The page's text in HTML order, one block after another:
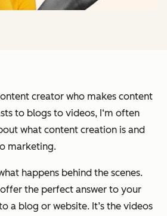
creator who makes content
to blogs to videos, I‘m often
what content creation is and
marketing.
happens behind the scenes.
offer the perfect answer to your
a blog or website. It’s the videos